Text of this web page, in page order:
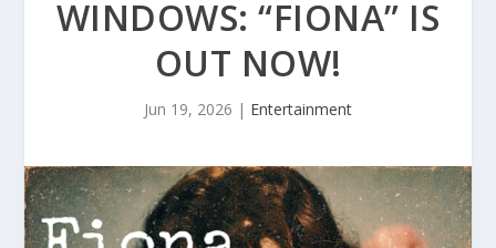
WINDOWS: “FIONA” IS
OUT NOW!
Jun 19, 2026 | Entertainment